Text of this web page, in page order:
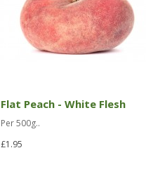
Flat Peach - White Flesh
Per 500g..
£1.95